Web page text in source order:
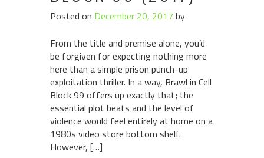
Posted on December 20, 2017 by
From the title and premise alone, you’d
be forgiven for expecting nothing more
here than a simple prison punch-up
exploitation thriller. In a way, Brawl in Cell
Block 99 offers up exactly that; the
essential plot beats and the level of
violence would feel entirely at home on a
1980s video store bottom shelf.
However, […]